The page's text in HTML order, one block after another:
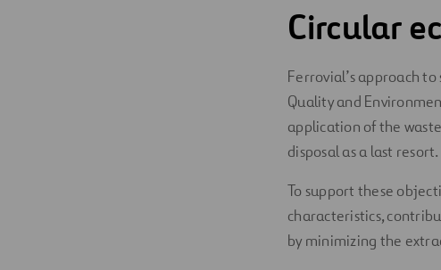
Circular
Ferrovial’s approach
Quality and
application of the
disposal as a last resort.
To support these
characteristics,
by minimizing the